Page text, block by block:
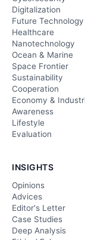
Digitalization
Future Technology
Healthcare
Nanotechnology
Ocean & Marine
Space Frontier
Sustainability
Cooperation
Economy &
Awareness
Lifestyle
Evaluation
INSIGHTS
Opinions
Advices
Editor's Letter
Case Studies
Deep Analysis